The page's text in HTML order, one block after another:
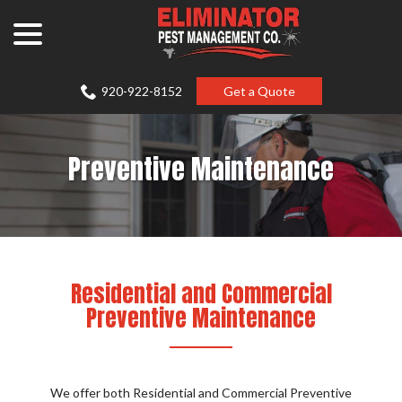
Content
920-922-8152 Get a Quote
Preventive Maintenance
Residential and Commercial
Preventive Maintenance
We offer both Residential and Commercial Preventive